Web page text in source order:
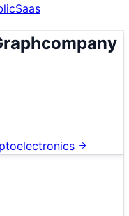
Saas
company